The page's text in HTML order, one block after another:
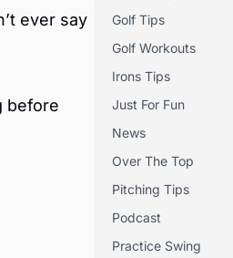
ever say
before
Golf Tips
Golf Workouts
Irons Tips
Just For Fun
News
Over The Top
Pitching Tips
Podcast
Practice Swing